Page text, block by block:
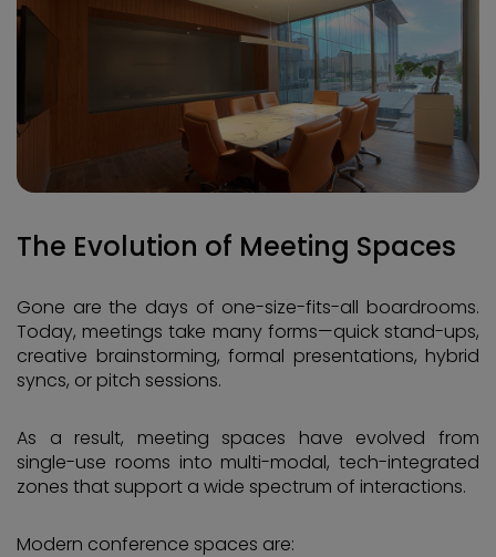
The Evolution of Meeting Spaces
Gone are the days of one-size-fits-all boardrooms.
Today, meetings take many forms—quick stand-ups,
creative brainstorming, formal presentations, hybrid
syncs, or pitch sessions.
As a result, meeting spaces have evolved from
single-use rooms into multi-modal, tech-integrated
zones that support a wide spectrum of interactions.
Modern conference spaces are: